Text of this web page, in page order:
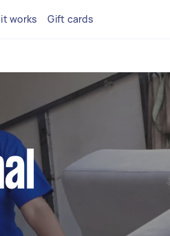
works Gift cards